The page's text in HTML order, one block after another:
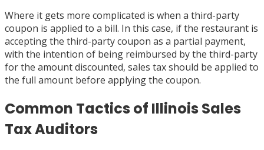
Where it gets more complicated is when a third-party
coupon is applied to a bill. In this case, if the restaurant is
accepting the third-party coupon as a partial payment,
with the intention of being reimbursed by the third-party
for the amount discounted, sales tax should be applied to
the full amount before applying the coupon.
Common Tactics of Illinois Sales
Tax Auditors